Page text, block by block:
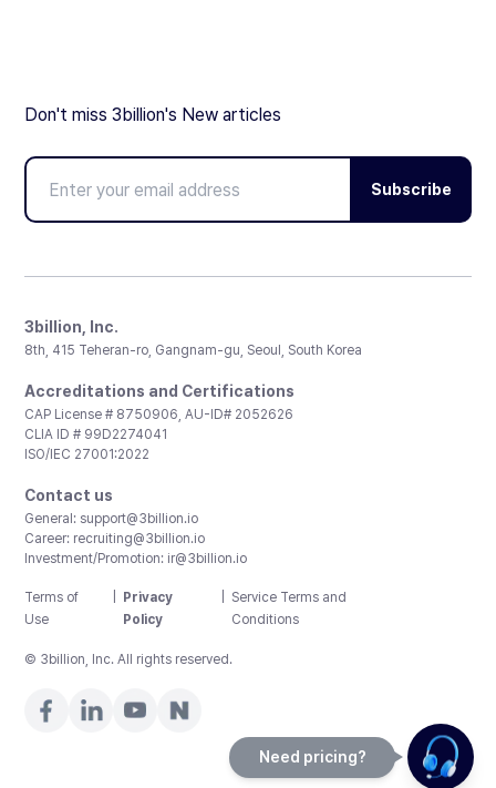
Don't miss 3billion's New articles
Subscribe
3billion, Inc.
8th, 415 Teheran-ro, Gangnam-gu, Seoul, South Korea
Accreditations and Certifications
CAP License # 8750906, AU-ID# 2052626
CLIA ID # 99D2274041
ISO/IEC 27001:2022
Contact us
General: support@3billion.io
Career: recruiting@3billion.io
Investment/Promotion: ir@3billion.io
Terms of
Use
Privacy
Policy
Service Terms and
Conditions
© 3billion, Inc. All rights reserved.
Need pricing?
Happy to help!. Need pricing?